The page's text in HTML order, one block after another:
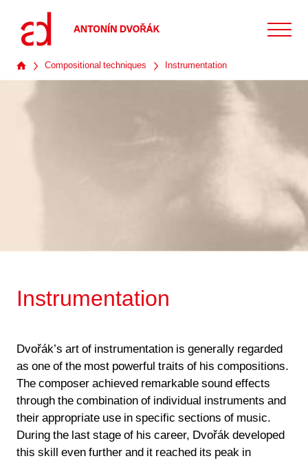
Compositional techniques Instrumentation
Instrumentation
Dvořák’s art of instrumentation is generally regarded
as one of the most powerful traits of his compositions.
The composer achieved remarkable sound effects
through the combination of individual instruments and
their appropriate use in specific sections of music.
During the last stage of his career, Dvořák developed
this skill even further and it reached its peak in